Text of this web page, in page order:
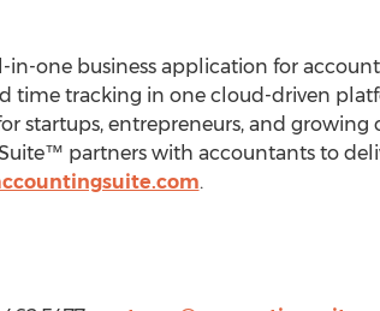
one business application for
time tracking in one cloud-driven
startups, entrepreneurs, and
partners with accountants to
.